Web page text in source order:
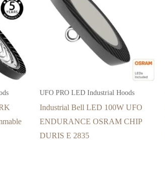
UFO PRO LED Industrial Hoods
Industrial Bell LED 100W UFO
ENDURANCE OSRAM CHIP
DURIS E 2835